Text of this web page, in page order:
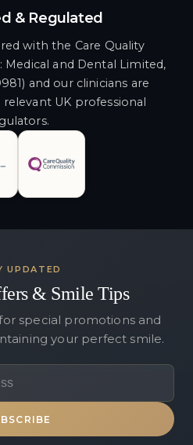
& Regulated
with the Care Quality
Medical and Dental Limited,
and our clinicians are
UK professional
UPDATED
& Smile Tips
special promotions and
your perfect smile.